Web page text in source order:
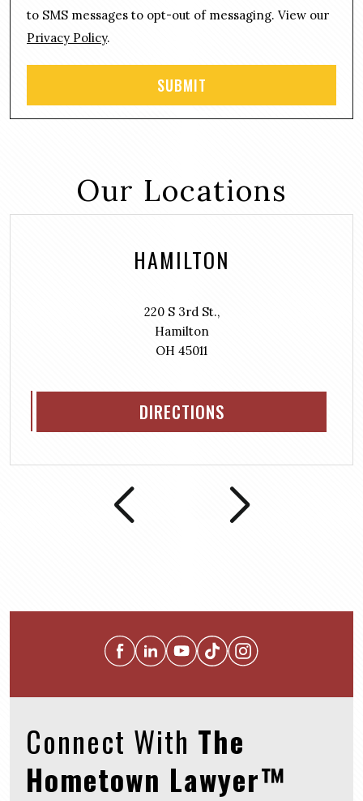
t
to SMS messages to opt-out of messaging. View our
Privacy Policy.
Our Locations
HAMILTON
220 S 3rd St.,
Hamilton
OH 45011
DIRECTIONS
Connect With The
Hometown Lawyer™